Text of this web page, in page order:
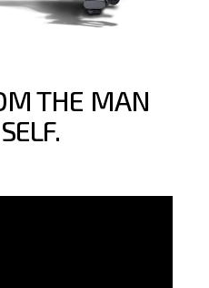
THE MAN